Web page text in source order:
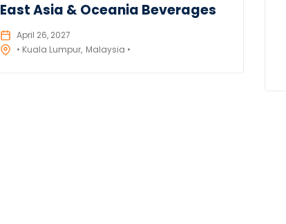
East Asia & Oceania Beverages
April 26, 2027
• Kuala Lumpur Malaysia •